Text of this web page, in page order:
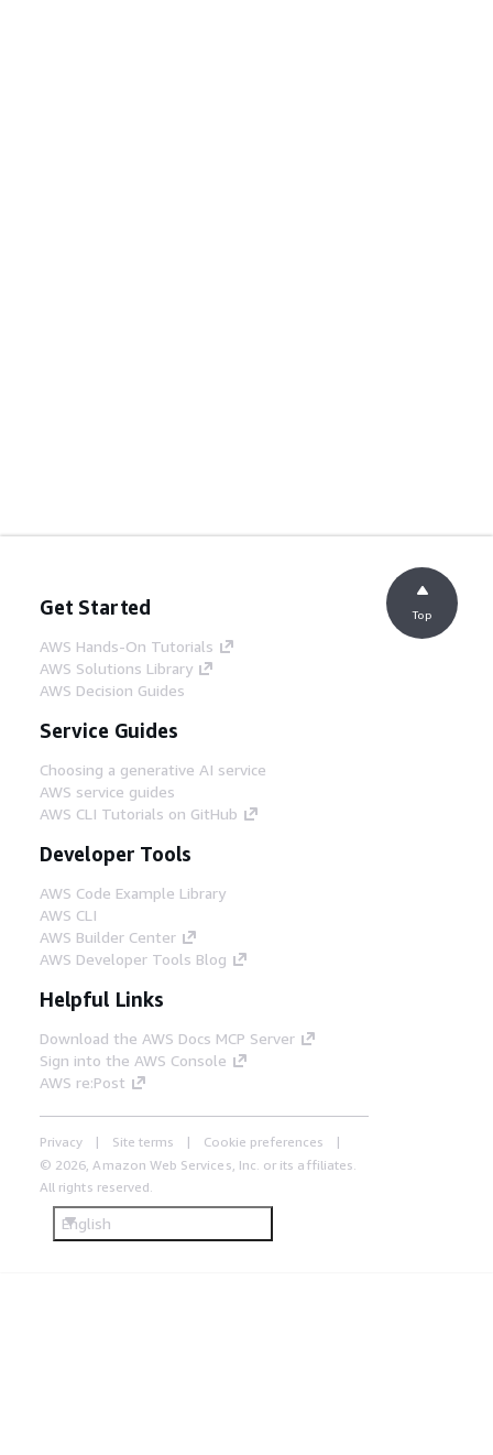
Get Started
AWS Hands-On Tutorials
AWS Solutions Library
AWS Decision Guides
Service Guides
Choosing a generative AI service
AWS service guides
AWS CLI Tutorials on GitHub
Developer Tools
AWS Code Example Library
AWS CLI
AWS Builder Center
AWS Developer Tools Blog
Helpful Links
Download the AWS Docs MCP Server
Sign into the AWS Console
AWS re:Post
Privacy Site terms
Cookie preferences
© 2026, Amazon Web Services, Inc. or its affiliates.
All rights reserved.
English
Top